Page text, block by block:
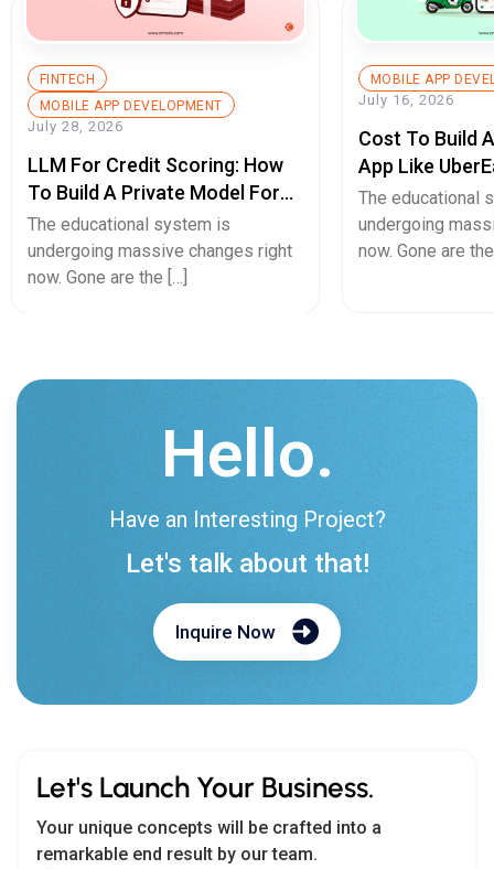
FINTECH
MOBILE APP DEVELOPMENT
July 28, 2026
LLM For Credit Scoring: How
To Build A Private Model For
Secure Cash Advance Apps
The educational system is
undergoing massive changes right
now. Gone are the […]
MOBILE APP
July 16, 2026
Cost To Build
App Like
Pricing Guide
The educational
undergoing
now. Gone are
Hello.
Have an Interesting Project?
Let's talk about that!
Inquire Now
Let's Launch Your Business.
Your unique concepts will be crafted into a
remarkable end result by our team.